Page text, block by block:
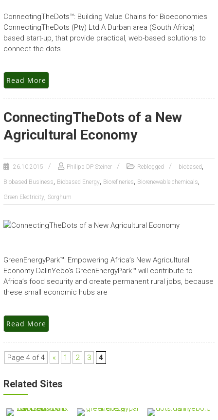
ConnectingTheDots™: Building Value Chains for Bioeconomies
ConnectingTheDots (Pty) Ltd A Durban area (South Africa)
based start-up, that provide practical, web-based solutions to
connect the dots
Read More
ConnectingTheDots of a New
Agricultural Economy
26.10.2015 Philipp DP Steiner Reblogged biobased ,
Biobased Business, Biobased Energy, Biorefineries, Biorenewable chemicals,
Green Electricity, Sorghum
GreenEnergyPark™: Empowering Africa’s New Agricultural
Economy DalinYebo’s GreenEnergyPark™ will contribute to
Africa’s food security and create permanent rural jobs, because
these small economic hubs are
Read More
Page 4 of 4 « 1 2 3 4
Related Sites